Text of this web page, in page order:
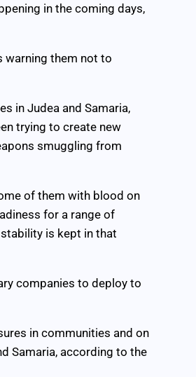
in the coming days,
warning them not to
in Judea and Samaria,
trying to create new
smuggling from
of them with blood on
for a range of
is kept in that
companies to deploy to
in communities and on
Samaria, according to the